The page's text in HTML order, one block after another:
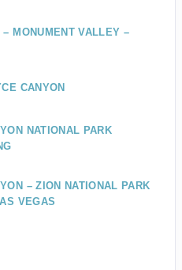
– MONUMENT VALLEY –
CANYON
NATIONAL PARK
– ZION NATIONAL PARK
VEGAS